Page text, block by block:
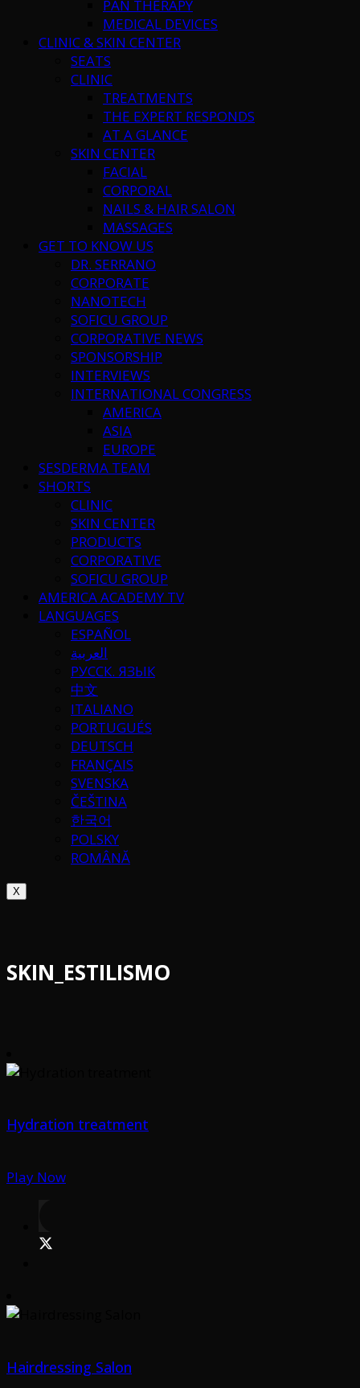
PAN THERAPY
MEDICAL DEVICES
CLINIC & SKIN CENTER
SEATS
CLINIC
TREATMENTS
THE EXPERT RESPONDS
AT A GLANCE
SKIN CENTER
FACIAL
CORPORAL
NAILS & HAIR SALON
MASSAGES
GET TO KNOW US
DR. SERRANO
CORPORATE
NANOTECH
SOFICU GROUP
CORPORATIVE NEWS
SPONSORSHIP
INTERVIEWS
INTERNATIONAL CONGRESS
AMERICA
ASIA
EUROPE
SESDERMA TEAM
SHORTS
CLINIC
SKIN CENTER
PRODUCTS
CORPORATIVE
SOFICU GROUP
AMERICA ACADEMY TV
LANGUAGES
ESPAÑOL
العربية
РУССК. ЯЗЫК
中文
ITALIANO
PORTUGUÉS
DEUTSCH
FRANÇAIS
SVENSKA
ČEŠTINA
한국어
POLSKY
ROMÂNĂ
X
SKIN_ESTILISMO
Hydration treatment
Play Now
Hairdressing Salon